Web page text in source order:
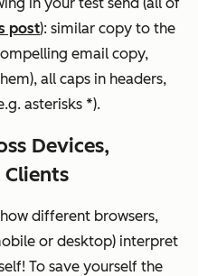
post): similar copy to the
email copy,
all caps in headers,
asterisks *).
Devices,
Clients
different browsers,
or desktop) interpret
To save yourself the